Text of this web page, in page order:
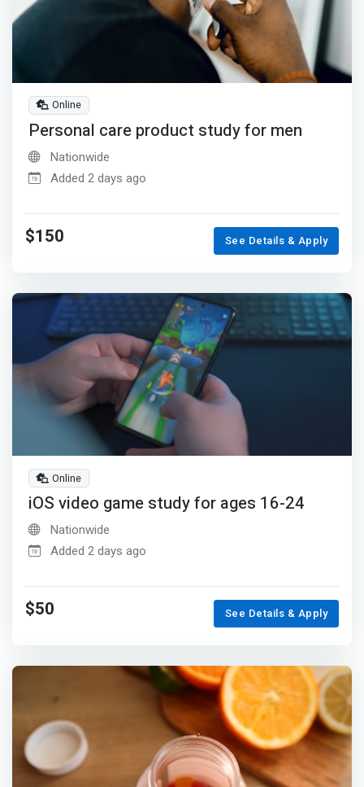
Online
Personal care product study for men
Nationwide
Added 2 days ago
$150 See Details & Apply
Online
iOS video game study for ages 16-24
Nationwide
Added 2 days ago
$50 See Details & Apply